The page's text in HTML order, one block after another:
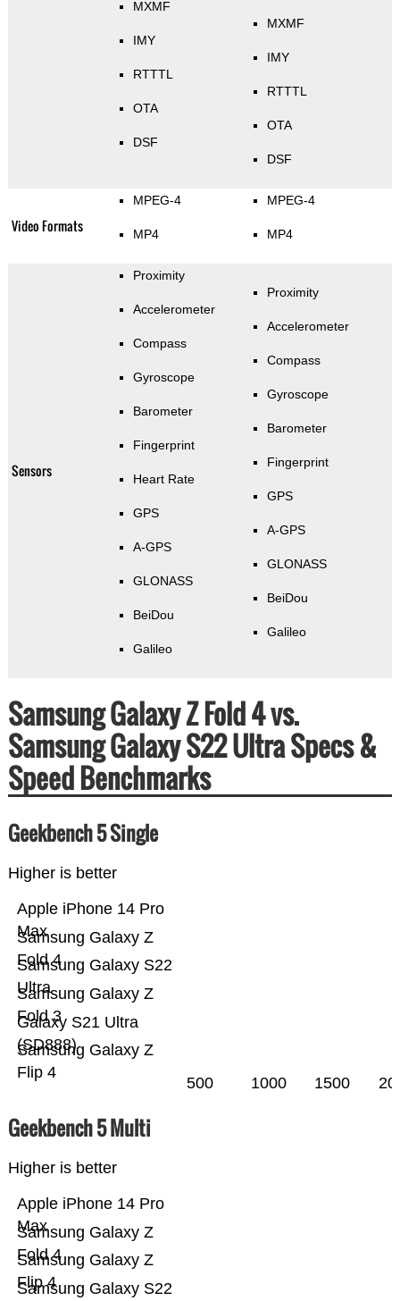
MXMF
IMY
RTTTL
OTA
DSF
MXMF
IMY
RTTTL
OTA
DSF
Video Formats
MPEG-4
MP4
MPEG-4
MP4
Sensors
Proximity
Accelerometer
Compass
Gyroscope
Barometer
Fingerprint
Heart Rate
GPS
A-GPS
GLONASS
BeiDou
Galileo
Proximity
Accelerometer
Compass
Gyroscope
Barometer
Fingerprint
GPS
A-GPS
GLONASS
BeiDou
Galileo
Samsung Galaxy Z Fold 4 vs.
Samsung Galaxy S22 Ultra Specs &
Speed Benchmarks
Geekbench 5 Single
Higher is better
Samsung Galaxy Z
Flip 4
Galaxy S21 Ultra
(SD888)
Samsung Galaxy Z
Fold 3
Samsung Galaxy S22
Ultra
Samsung Galaxy Z
Fold 4
Apple iPhone 14 Pro
Max
500 1000 1500
Geekbench 5 Multi
Higher is better
Samsung Galaxy S22
Samsung Galaxy Z
Flip 4
Samsung Galaxy Z
Fold 4
Apple iPhone 14 Pro
Max